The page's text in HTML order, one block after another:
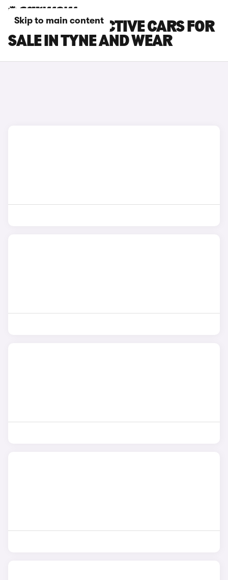
Skip to main content
FORD FIESTA ACTIVE CARS FOR
SALE IN TYNE AND WEAR